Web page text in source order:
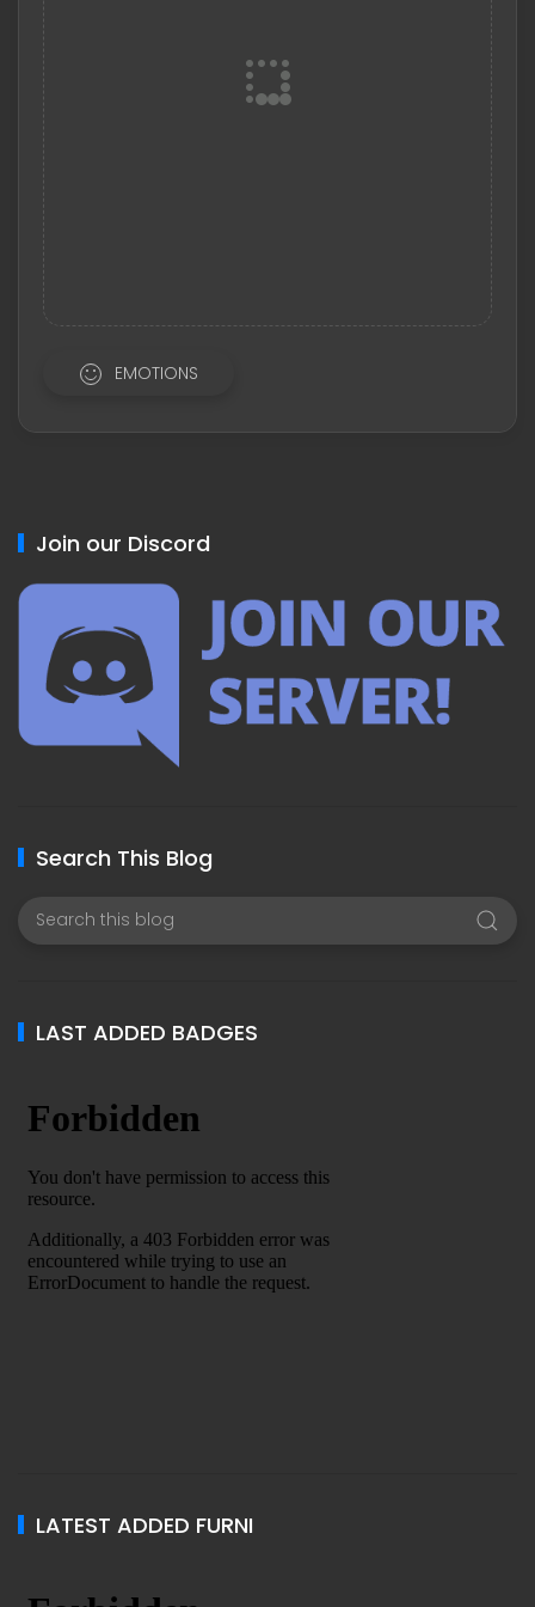
EMOTIONS
Join our Discord
Search This Blog
LAST ADDED BADGES
LATEST ADDED FURNI